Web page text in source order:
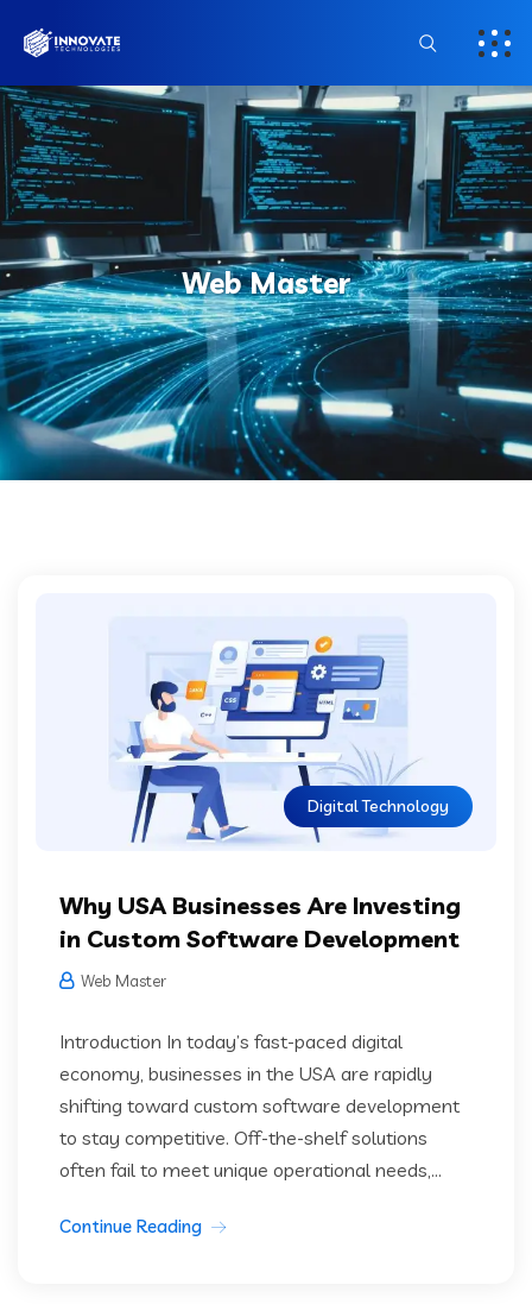
Web Master
Digital Technology
Why USA Businesses Are Investing
in Custom Software Development
Web Master
Introduction In today’s fast-paced digital
economy, businesses in the USA are rapidly
shifting toward custom software development
to stay competitive. Off-the-shelf solutions
often fail to meet unique operational needs,...
Continue Reading